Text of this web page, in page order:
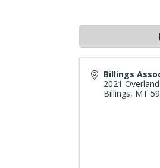
Billings
2021
Billings, MT